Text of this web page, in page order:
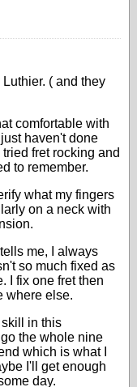
( and they
comfortable with
haven't done
fret rocking and
to remember.
what my fingers
on a neck with
me, I always
so much fixed as
I fix one fret then
where else.
skill in this
the whole nine
which is what I
I'll get enough
day.